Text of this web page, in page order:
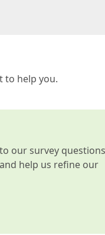
to help you.
our survey questions
help us refine our